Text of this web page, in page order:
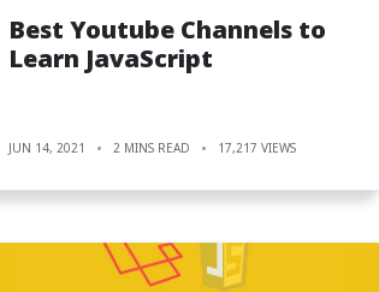
Best Youtube Channels to
Learn JavaScript
JUN 14, 2021 2 MINS READ 17,217 VIEWS